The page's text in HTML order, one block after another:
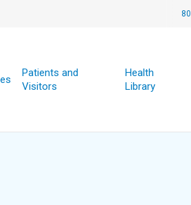
Patients and
Visitors
Health
Library